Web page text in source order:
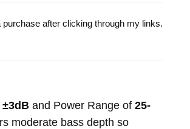
after clicking through my links.
±3dB and Power Range of 25-
moderate bass depth so